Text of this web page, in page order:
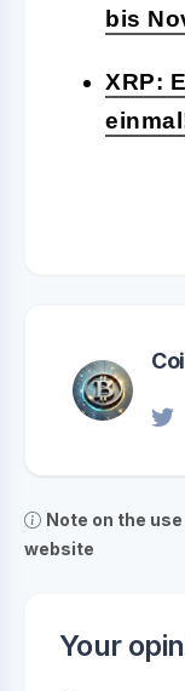
bis
XRP:
Note on the
website
Your